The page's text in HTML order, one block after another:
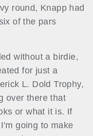
round, Knapp had
of the pars
without a birdie,
for just a
L. Dold Trophy,
over there that
or what it is. If
going to make